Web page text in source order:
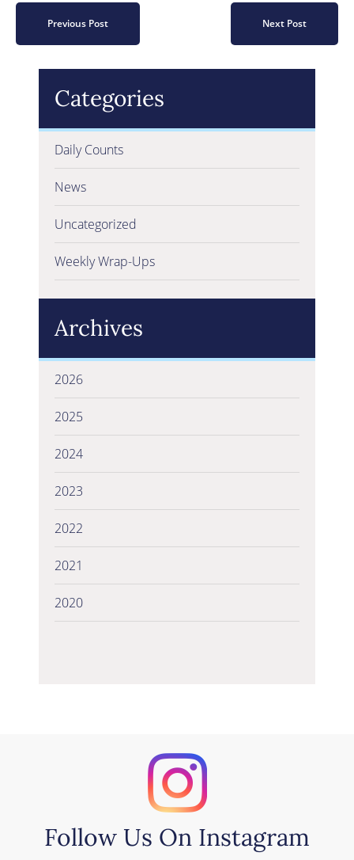
Previous Post Next Post
Categories
Daily Counts
News
Uncategorized
Weekly Wrap-Ups
Archives
2026
2025
2024
2023
2022
2021
2020
Follow Us On Instagram